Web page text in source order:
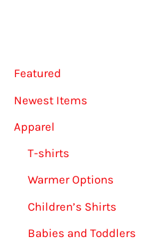
Featured
Newest Items
Apparel
T-shirts
Warmer Options
Children’s Shirts
Babies and Toddlers